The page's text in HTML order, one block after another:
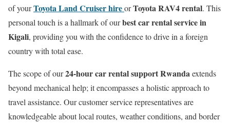
of yourToyota Land Cruiser hireorToyota RAV4 rental. This
personal touch is a hallmark of ourbest car rental service in
Kigali, providing you with the confidence to drive in a foreign
country with total ease.
The scope of our24-hour car rental support Rwandaextends
beyond mechanical help; it encompasses a holistic approach to
travel assistance. Our customer service representatives are
knowledgeable about local routes, weather conditions, and border